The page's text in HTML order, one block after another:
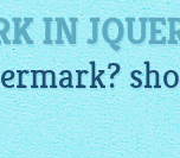
IN